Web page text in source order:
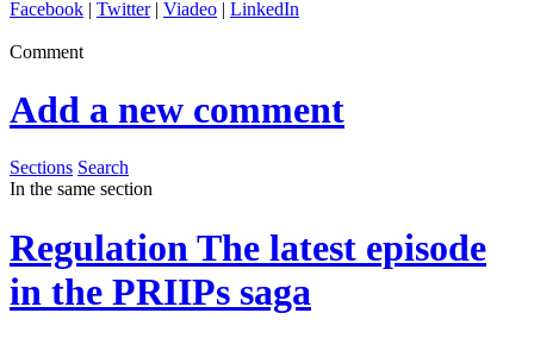
Facebook | Twitter| Viadeo | LinkedIn
Comment
Add a new comment
Sections Search
In the same section
Regulation The latest episode
in the PRIIPs saga